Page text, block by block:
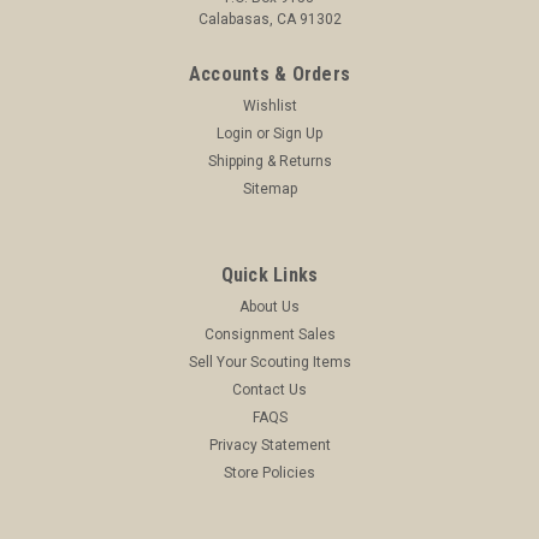
Calabasas, CA 91302
Accounts & Orders
Wishlist
Login or Sign Up
Shipping & Returns
Sitemap
Quick Links
About Us
Consignment Sales
Sell Your Scouting Items
Contact Us
FAQS
Privacy Statement
Store Policies